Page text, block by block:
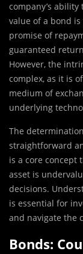
company’s
value of a bond
promise of
guaranteed
However, the
complex, as it is
medium of
underlying
The
straightforward
is a core concept
asset is
decisions.
is essential for
and navigate the
Bonds: